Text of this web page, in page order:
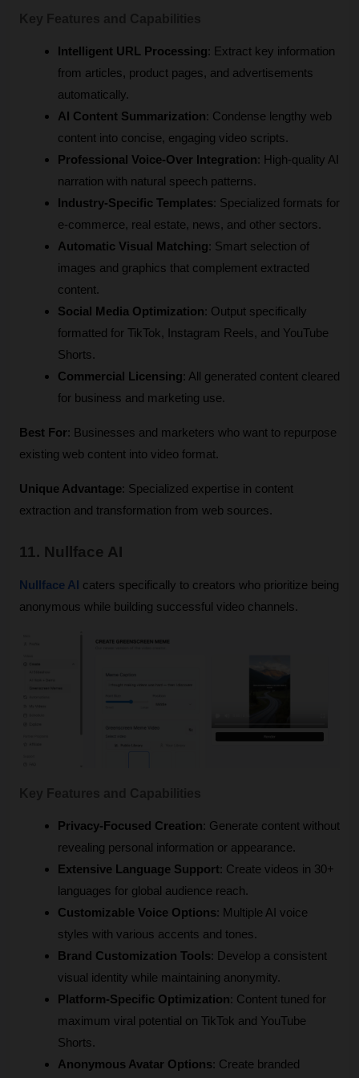
Intelligent URL Processing: Extract key information
from articles, product pages, and advertisements
automatically.
AI Content Summarization: Condense lengthy web
content into concise, engaging video scripts.
Professional Voice-Over Integration: High-quality AI
narration with natural speech patterns.
Industry-Specific Templates: Specialized formats for
e-commerce, real estate, news, and other sectors.
Automatic Visual Matching: Smart selection of
images and graphics that complement extracted
content.
Social Media Optimization: Output specifically
formatted for TikTok, Instagram Reels, and YouTube
Shorts.
Commercial Licensing: All generated content cleared
for business and marketing use.
Best For: Businesses and marketers who want to repurpose
existing web content into video format.
Unique Advantage: Specialized expertise in content
extraction and transformation from web sources.
11. Nullface AI
Nullface AI caters specifically to creators who prioritize being
anonymous while building successful video channels.
Privacy-Focused Creation: Generate content without
revealing personal information or appearance.
Extensive Language Support: Create videos in 30+
languages for global audience reach.
Customizable Voice Options: Multiple AI voice
styles with various accents and tones.
Brand Customization Tools: Develop a consistent
visual identity while maintaining anonymity.
Platform-Specific Optimization: Content tuned for
maximum viral potential on TikTok and YouTube
Shorts.
Anonymous Avatar Options: Create branded